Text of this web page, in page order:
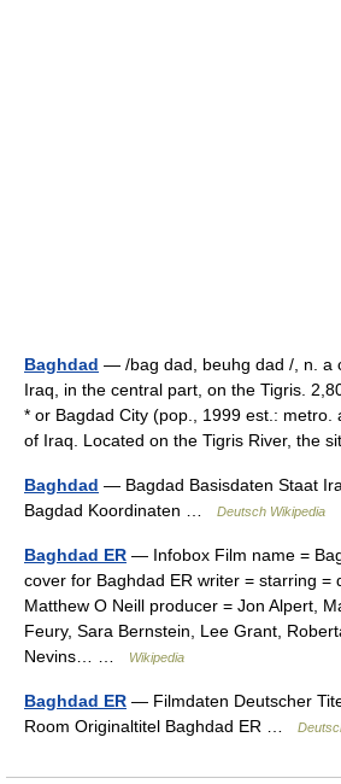
Baghdad — /bag dad, beuhg dad /, n. a
Iraq, in the central part, on the Tigris.
* or Bagdad City (pop., 1999 est.: metro.
of Iraq. Located on the Tigris River, the
Baghdad — Bagdad Basisdaten Staat
Bagdad Koordinaten …
Deutsch Wikipedia
Baghdad ER — Infobox Film name =
cover for Baghdad ER writer = starring =
Matthew O Neill producer = Jon Alpert,
Feury, Sara Bernstein, Lee Grant,
Nevins… …
Wikipedia
Baghdad ER — Filmdaten Deutscher
Room Originaltitel Baghdad ER …